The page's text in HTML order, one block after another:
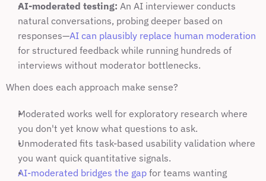
AI-moderated testing: An AI interviewer conducts
natural conversations, probing deeper based on
responses—AI can plausibly replace human moderation
for structured feedback while running hundreds of
interviews without moderator bottlenecks.
When does each approach make sense?
Moderated works well for exploratory research where
you don't yet know what questions to ask.
Unmoderated fits task-based usability validation where
you want quick quantitative signals.
AI-moderated bridges the gap for teams wanting